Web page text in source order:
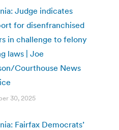
Judge indicates
for disenfranchised
in challenge to felony
laws | Joe
Courthouse News
30, 2025
Fairfax Democrats’